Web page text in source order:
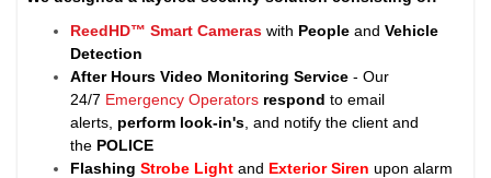
ReedHD™ Smart Cameras with PeopleandVehicle
Detection
After Hours Video Monitoring Service- Our
24/7 Emergency Operators respond to email
alerts, perform look-in's , and notify the client and
the POLICE
FlashingStrobe Light and Exterior Sirenupon alarm